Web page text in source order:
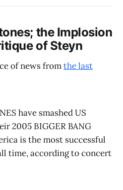
the Implosion
of Steyn
of news fromthe last
have smashed US
2005 BIGGER BANG
is the most successful
time, according to concert